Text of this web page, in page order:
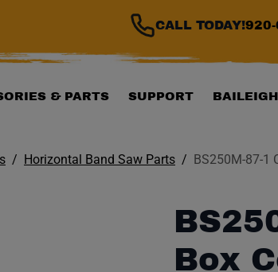
CALL TODAY!
& PARTS SUPPORT
Horizontal Band Saw Parts BS250M-87-1
Box